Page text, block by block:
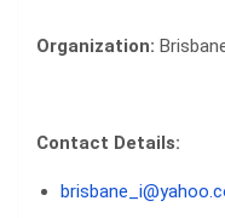
Organization:
Contact Details: